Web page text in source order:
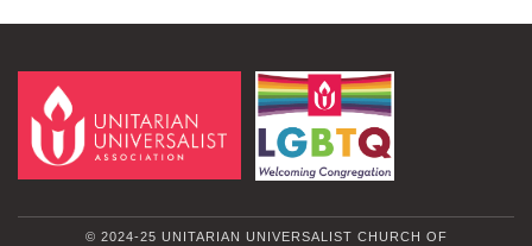
© 2024-25 UNITARIAN UNIVERSALIST CHURCH OF